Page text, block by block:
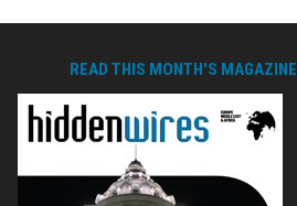
READ THIS MONTH'S MAGAZINE